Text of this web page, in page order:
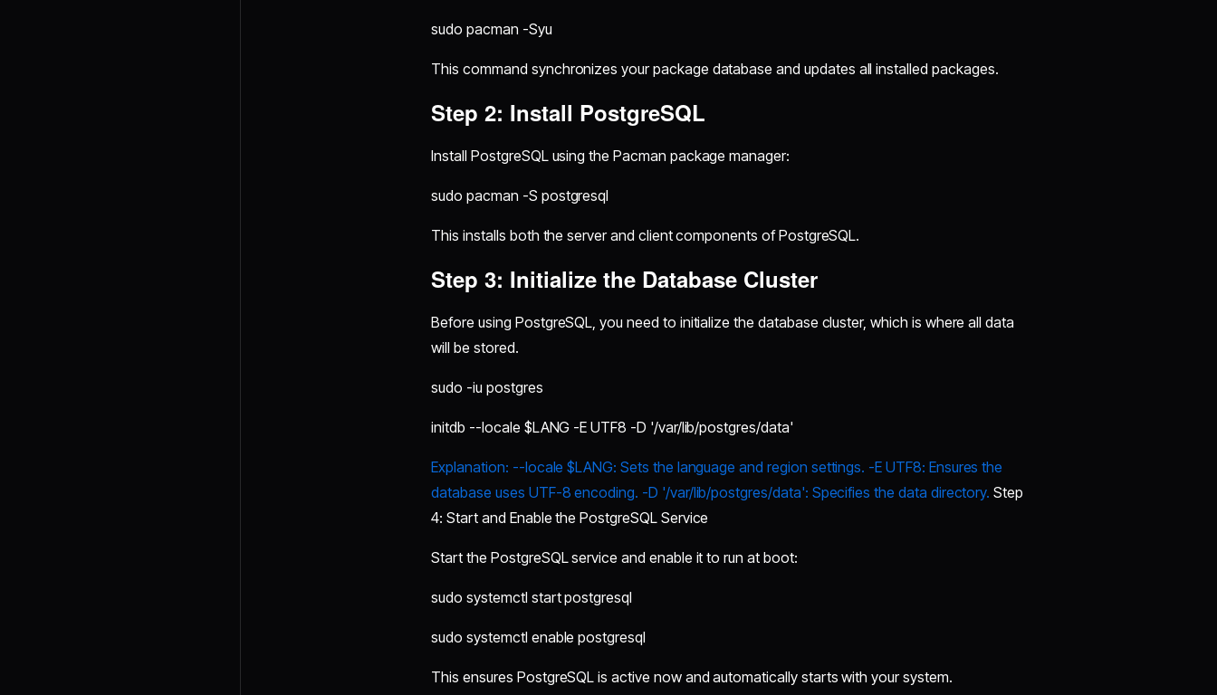
sudo pacman -Syu
This command synchronizes your package database and updates all installed packages.
Step 2: Install PostgreSQL
Install PostgreSQL using the Pacman package manager:
sudo pacman -S postgresql
This installs both the server and client components of PostgreSQL.
Step 3: Initialize the Database Cluster
Before using PostgreSQL, you need to initialize the database cluster, which is where all data
will be stored.
sudo -iu postgres
initdb --locale $LANG -E UTF8 -D '/var/lib/postgres/data'
Explanation: --locale $LANG: Sets the language and region settings. -E UTF8: Ensures the
database uses UTF-8 encoding. -D '/var/lib/postgres/data': Specifies the data directory.Step
4: Start and Enable the PostgreSQL Service
Start the PostgreSQL service and enable it to run at boot:
sudo systemctl start postgresql
sudo systemctl enable postgresql
This ensures PostgreSQL is active now and automatically starts with your system.